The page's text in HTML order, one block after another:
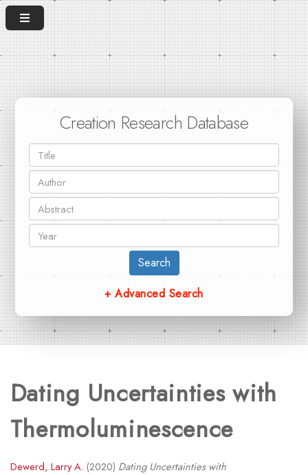
Creation Research Database
Search
+ Advanced Search
Dating Uncertainties with
Thermoluminescence
Dewerd, Larry A. (2020) Dating Uncertainties with